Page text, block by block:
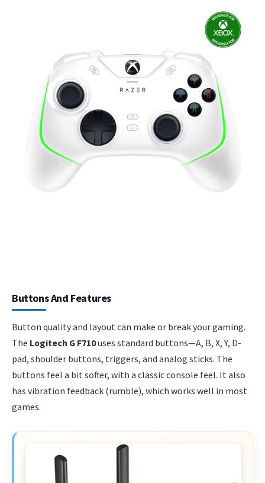
Buttons And Features
Button quality and layout can make or break your gaming.
The Logitech G F710uses standard buttons—A, B, X, Y, D-
pad, shoulder buttons, triggers, and analog sticks. The
buttons feel a bit softer, with a classic console feel. It also
has vibration feedback (rumble), which works well in most
games.